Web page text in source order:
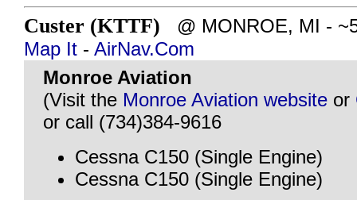
Custer (KTTF) @ MONROE, MI -
Map It - AirNav.Com
Monroe Aviation
(Visit the Monroe Aviation website or
or call (734)384-9616
Cessna C150 (Single Engine)
Cessna C150 (Single Engine)